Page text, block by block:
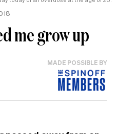
me grow up
MADE POSSIBLE BY